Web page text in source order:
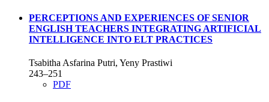
PERCEPTIONS AND EXPERIENCES OF SENIOR
ENGLISH TEACHERS INTEGRATING ARTIFICIAL
INTELLIGENCE INTO ELT PRACTICES
Tsabitha Asfarina Putri, Yeny Prastiwi
243–251
PDF